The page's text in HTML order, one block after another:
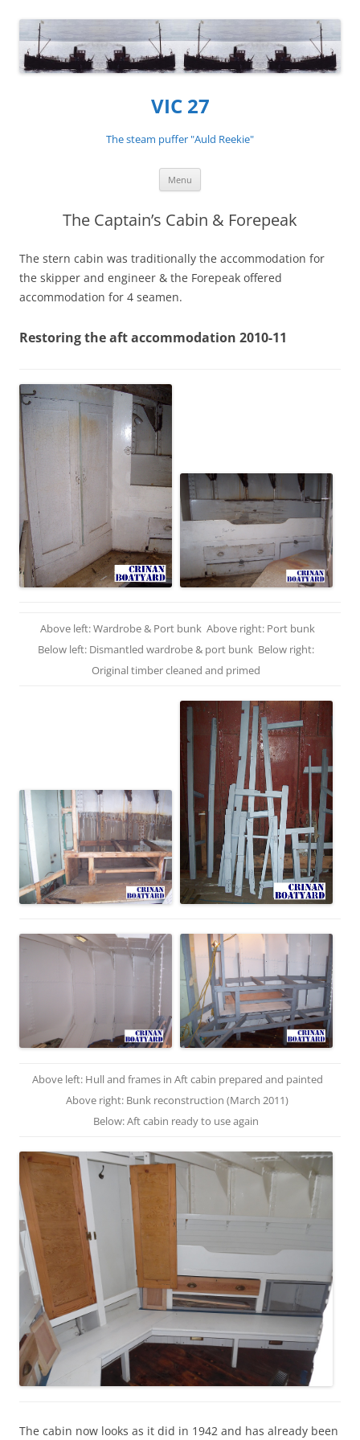
VIC 27
The steam puffer "Auld Reekie"
Menu
The Captain’s Cabin & Forepeak
The stern cabin was traditionally the accommodation for
the skipper and engineer & the Forepeak offered
accommodation for 4 seamen.
Restoring the aft accommodation 2010-11
Above left: Wardrobe & Port bunk Above right: Port bunk
Below left: Dismantled wardrobe & port bunk Below right:
Original timber cleaned and primed
Above left: Hull and frames in Aft cabin prepared and painted
Above right: Bunk reconstruction (March 2011)
Below: Aft cabin ready to use again
The cabin now looks as it did in 1942 and has already been